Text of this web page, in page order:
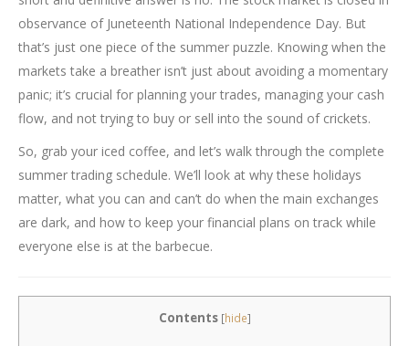
observance of Juneteenth National Independence Day. But
that’s just one piece of the summer puzzle. Knowing when the
markets take a breather isn’t just about avoiding a momentary
panic; it’s crucial for planning your trades, managing your cash
flow, and not trying to buy or sell into the sound of crickets.
So, grab your iced coffee, and let’s walk through the complete
summer trading schedule. We’ll look at why these holidays
matter, what you can and can’t do when the main exchanges
are dark, and how to keep your financial plans on track while
everyone else is at the barbecue.
Contents [hide]